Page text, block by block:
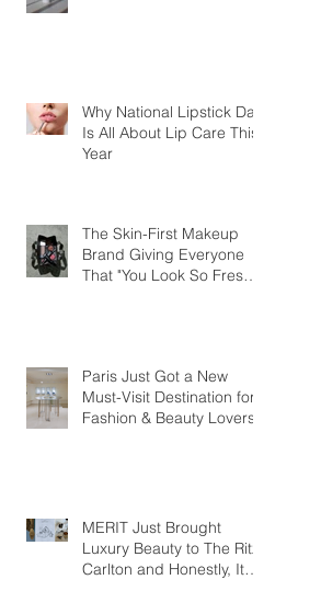
Why National Lipstick Day
Is All About Lip Care This
Year
The Skin-First Makeup
Brand Giving Everyone
That "You Look So Fresh"
Paris Just Got a New
Must-Visit Destination for
Fashion & Beauty Lovers
MERIT Just Brought
Luxury Beauty to The Ritz-
Carlton and Honestly, It